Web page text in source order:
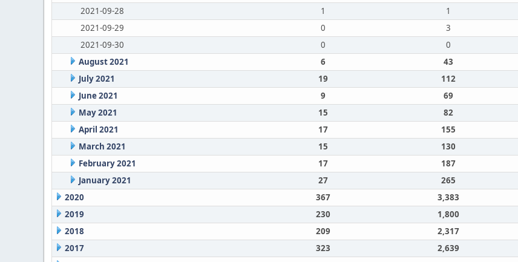
2021-09-28
1 1
2021-09-29
0 3
2021-09-30
0 0
August 2021
6 43
July 2021
19 112
June 2021
9 69
May 2021
15 82
April 2021
17 155
March 2021
15 130
February 2021
17 187
January 2021
27 265
2020
367 3,383
2019
230 1,800
2018
209 2,317
2017
323 2,639